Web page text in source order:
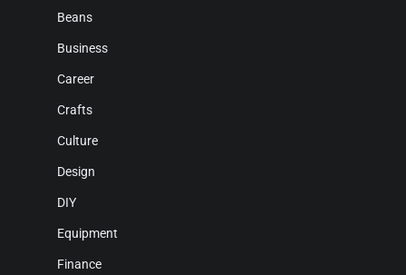
Beans
Business
Career
Crafts
Culture
Design
DIY
Equipment
Finance